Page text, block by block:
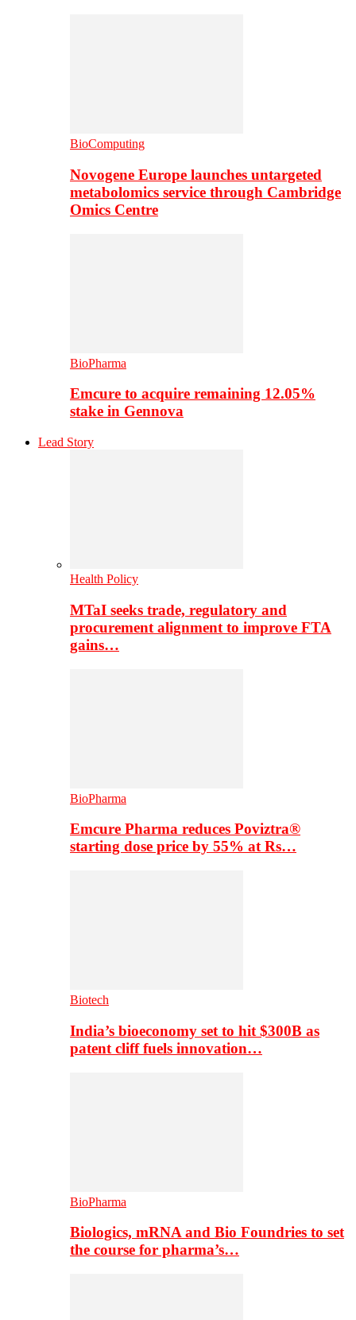
BioComputing
Novogene Europe launches untargeted
metabolomics service through Cambridge
Omics Centre
BioPharma
Emcure to acquire remaining 12.05%
stake in Gennova
Lead Story
Health Policy
MTaI seeks trade, regulatory and
procurement alignment to improve FTA
gains…
BioPharma
Emcure Pharma reduces Poviztra®
starting dose price by 55% at Rs…
Biotech
India’s bioeconomy set to hit $300B as
patent cliff fuels innovation…
BioPharma
Biologics, mRNA and Bio Foundries to set
the course for pharma’s…